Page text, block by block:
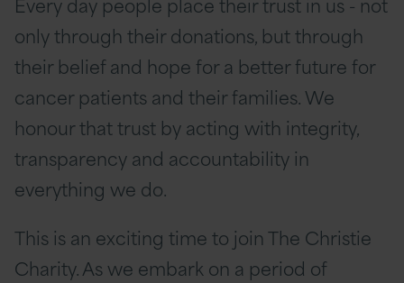
only through their donations, but through
their belief and hope for a better future for
cancer patients and their families. We
honour that trust by acting with integrity,
transparency and accountability in
everything we do.
This is an exciting time to join The Christie
Charity. As we embark on a period of